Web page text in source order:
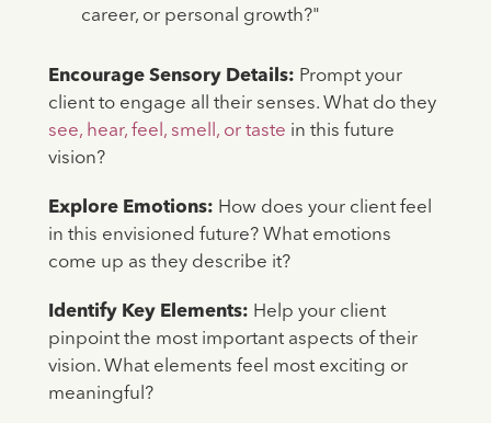
career, or personal growth?"
Encourage Sensory Details: Prompt your
client to engage all their senses. What do they
see, hear, feel, smell, or taste in this future
vision?
Explore Emotions: How does your client feel
in this envisioned future? What emotions
come up as they describe it?
Identify Key Elements: Help your client
pinpoint the most important aspects of their
vision. What elements feel most exciting or
meaningful?